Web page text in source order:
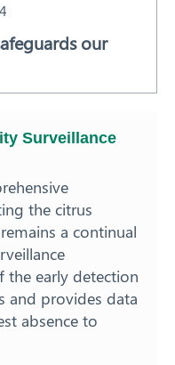
our
Surveillance
the citrus
a continual
the early detection
and provides data
absence to